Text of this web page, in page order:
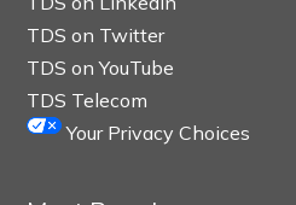
TDS on Twitter
TDS on YouTube
TDS Telecom
Your Privacy Choices